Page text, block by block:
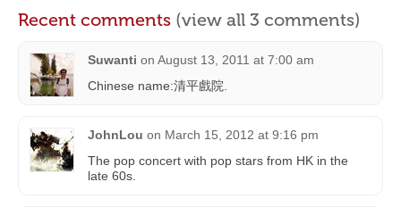
Recent comments (view all 3 comments)
Suwanti on August 13, 2011 at 7:00 am
Chinese name:清平戲院.
JohnLou on March 15, 2012 at 9:16 pm
The pop concert with pop stars from HK in the
late 60s.